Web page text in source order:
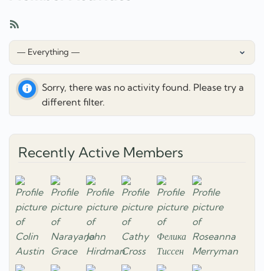
Feed
Show:
Sorry, there was no activity found. Please try a
different filter.
Recently Active Members